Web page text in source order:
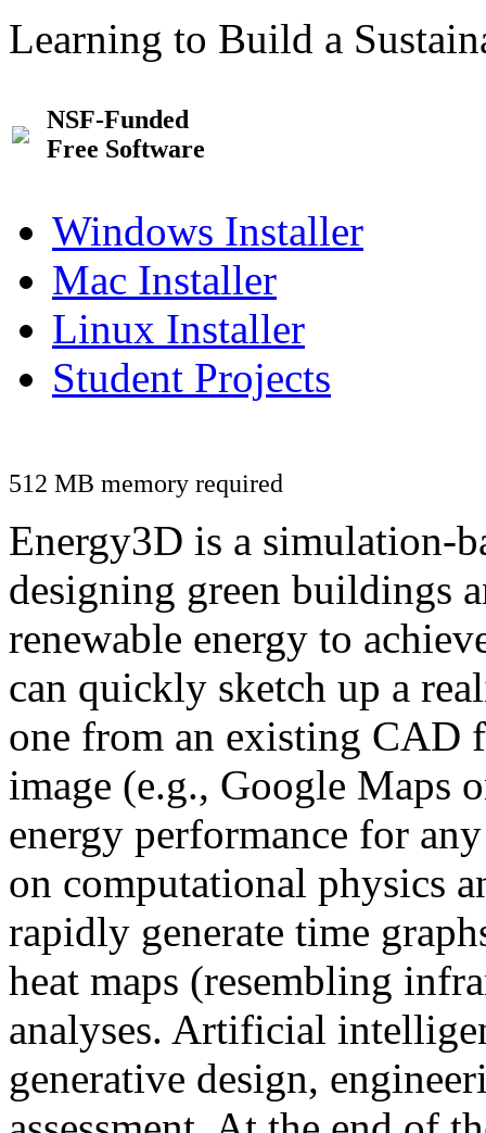
Learning to Build a
NSF-Funded
Free Software
Windows Installer
Mac Installer
Linux Installer
Student Projects
512 MB memory required
Energy3D is a simulation-
designing green buildings
renewable energy to
can quickly sketch up a
one from an existing CAD
image (e.g., Google Maps
energy performance for
on computational physics
rapidly generate time
heat maps (resembling
analyses. Artificial
generative design,